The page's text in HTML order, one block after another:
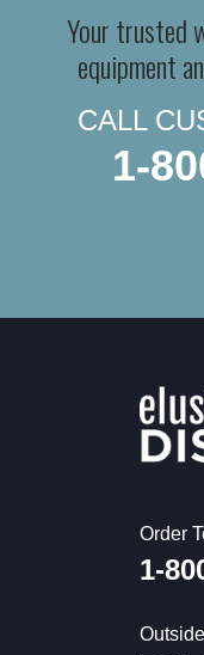
Your trusted
equipment
CALL
1-
Order
1-